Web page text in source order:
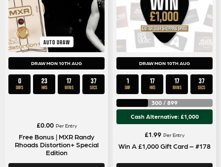
AUTO DRAW
DRAW MON 10TH AUG
0
DAYS
23
HRS
17
MINS
36
SECS
£0.00 Per Entry
Free Bonus | MXR Randy
Rhoads Distortion+ Special
Edition
DRAW MON 10TH AUG
1
DAY
17
HRS
17
MINS
36
SECS
300 / 899
Cash Alternative: £1,000
£1.99 Per Entry
Win A £1,000 Gift Card – #178